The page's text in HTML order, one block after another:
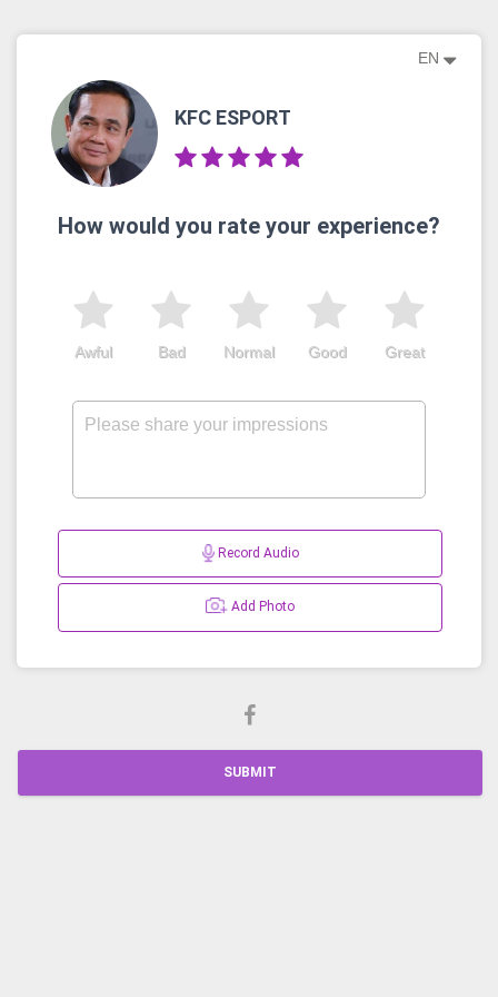
EN
KFC ESPORT
How would you rate your experience?
Great
Good
Normal
Bad
Awful
Record Audio
Add Photo
SUBMIT